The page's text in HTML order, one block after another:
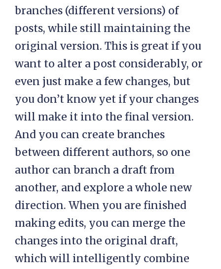
branches (different versions) of
posts, while still maintaining the
original version. This is great if you
want to alter a post considerably, or
even just make a few changes, but
you don’t know yet if your changes
will make it into the final version.
And you can create branches
between different authors, so one
author can branch a draft from
another, and explore a whole new
direction. When you are finished
making edits, you can merge the
changes into the original draft,
which will intelligently combine